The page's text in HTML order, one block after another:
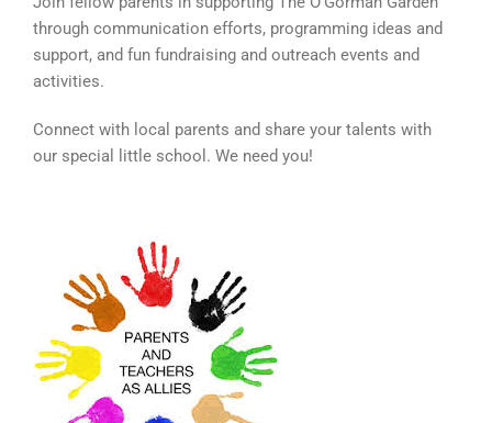
through communication efforts, programming ideas and
support, and fun fundraising and outreach events and
activities.
Connect with local parents and share your talents with
our special little school. We need you!